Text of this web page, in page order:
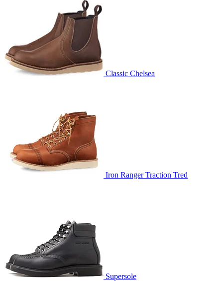
Classic Chelsea
Iron Ranger Traction Tred
Supersole